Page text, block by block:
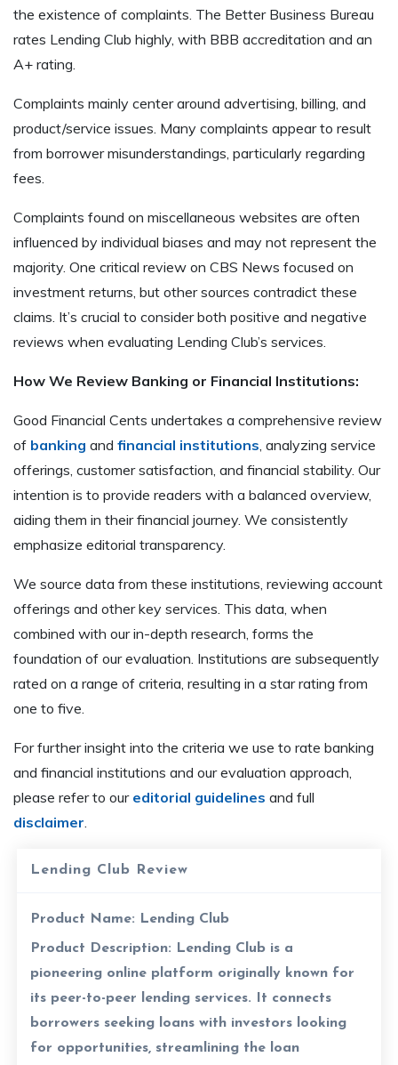
the existence of complaints. The Better Business Bureau
rates Lending Club highly, with BBB accreditation and an
A+ rating.
Complaints mainly center around advertising, billing, and
product/service issues. Many complaints appear to result
from borrower misunderstandings, particularly regarding
fees.
Complaints found on miscellaneous websites are often
influenced by individual biases and may not represent the
majority. One critical review on CBS News focused on
investment returns, but other sources contradict these
claims. It’s crucial to consider both positive and negative
reviews when evaluating Lending Club’s services.
How We Review Banking or Financial Institutions:
Good Financial Cents undertakes a comprehensive review
of banking and financial institutions, analyzing service
offerings, customer satisfaction, and financial stability. Our
intention is to provide readers with a balanced overview,
aiding them in their financial journey. We consistently
emphasize editorial transparency.
We source data from these institutions, reviewing account
offerings and other key services. This data, when
combined with our in-depth research, forms the
foundation of our evaluation. Institutions are subsequently
rated on a range of criteria, resulting in a star rating from
one to five.
For further insight into the criteria we use to rate banking
and financial institutions and our evaluation approach,
please refer to our editorial guidelines and full
disclaimer.
Lending Club Review
Product Name: Lending Club
Product Description: Lending Club is a
pioneering online platform originally known for
its peer-to-peer lending services. It connects
borrowers seeking loans with investors looking
for opportunities, streamlining the loan